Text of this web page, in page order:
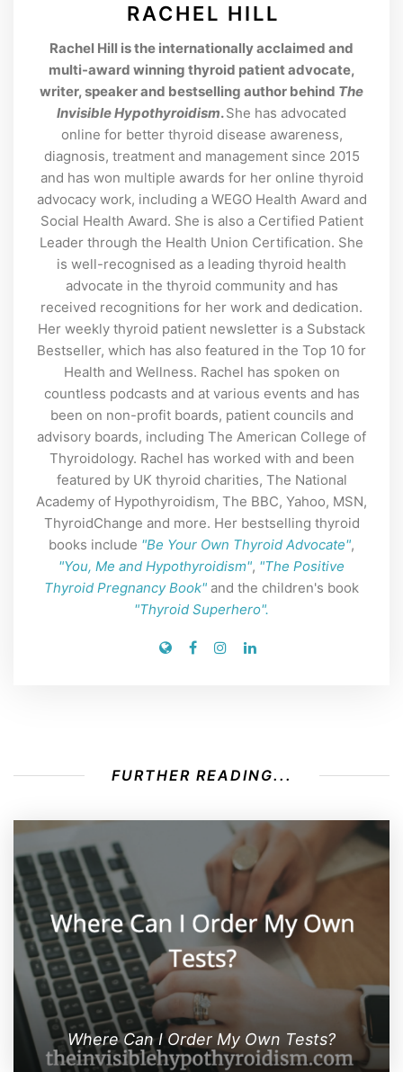
RACHEL HILL
Rachel Hill is the internationally acclaimed and
multi-award winning thyroid patient advocate,
writer, speaker and bestselling author behind The
Invisible Hypothyroidism.She has advocated
online for better thyroid disease awareness,
diagnosis, treatment and management since 2015
and has won multiple awards for her online thyroid
advocacy work, including a WEGO Health Award and
Social Health Award. She is also a Certified Patient
Leader through the Health Union Certification. She
is well-recognised as a leading thyroid health
advocate in the thyroid community and has
received recognitions for her work and dedication.
Her weekly thyroid patient newsletter is a Substack
Bestseller, which has also featured in the Top 10 for
Health and Wellness. Rachel has spoken on
countless podcasts and at various events and has
been on non-profit boards, patient councils and
advisory boards, including The American College of
Thyroidology. Rachel has worked with and been
featured by UK thyroid charities, The National
Academy of Hypothyroidism, The BBC, Yahoo, MSN,
ThyroidChange and more. Her bestselling thyroid
books include "Be Your Own Thyroid Advocate",
"You, Me and Hypothyroidism", "The Positive
Thyroid Pregnancy Book" and the children's book
"Thyroid Superhero".
FURTHER READING...
Where Can I Order My Own Tests?